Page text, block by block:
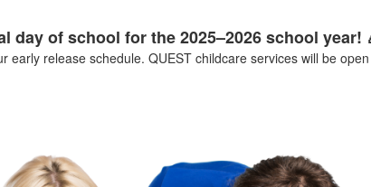
day of school for the 2025–2026 school year!
release schedule. QUEST childcare services will be